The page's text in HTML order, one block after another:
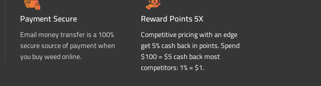
Payment Secure
Email money transfer is a 100%
secure source of payment when
you buy weed online.
Reward Points 5X
Competitive pricing with an edge
get 5% cash back in points. Spend
$100 = $5 cash back most
competitors: 1% = $1.